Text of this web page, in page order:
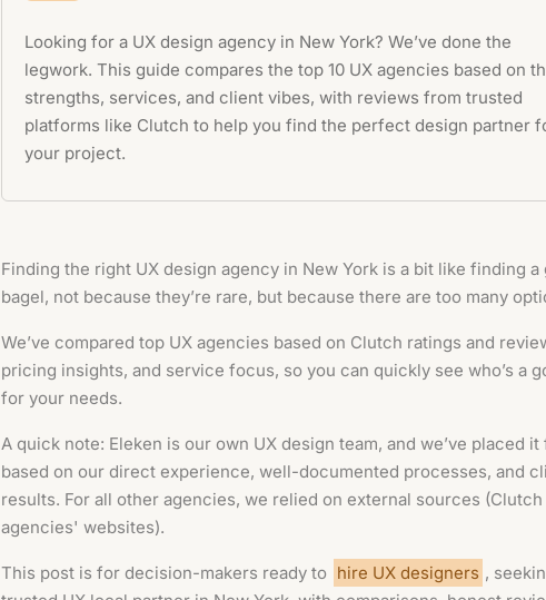
Looking for a UX design agency in New York? We’ve done the
legwork. This guide compares the top 10 UX agencies based on
strengths, services, and client vibes, with reviews from trusted
platforms like Clutch to help you find the perfect design partner
your project.
Finding the right UX design agency in New York is a bit like finding a
bagel, not because they’re rare, but because there are too many
We’ve compared top UX agencies based on Clutch ratings and
pricing insights, and service focus, so you can quickly see who’s a
for your needs.
A quick note: Eleken is our own UX design team, and we’ve placed
based on our direct experience, well-documented processes, and
results. For all other agencies, we relied on external sources (Clutch
agencies' websites).
This post is for decision-makers ready to hire UX designers ,